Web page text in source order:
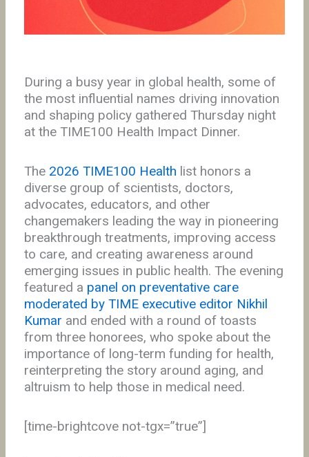
During a busy year in global health, some of
the most influential names driving innovation
and shaping policy gathered Thursday night
at the TIME100 Health Impact Dinner.
The 2026 TIME100 Health list honors a
diverse group of scientists, doctors,
advocates, educators, and other
changemakers leading the way in pioneering
breakthrough treatments, improving access
to care, and creating awareness around
emerging issues in public health. The evening
featured a panel on preventative care
moderated by TIME executive editor Nikhil
Kumar and ended with a round of toasts
from three honorees, who spoke about the
importance of long-term funding for health,
reinterpreting the story around aging, and
altruism to help those in medical need.
[time-brightcove not-tgx=”true”]